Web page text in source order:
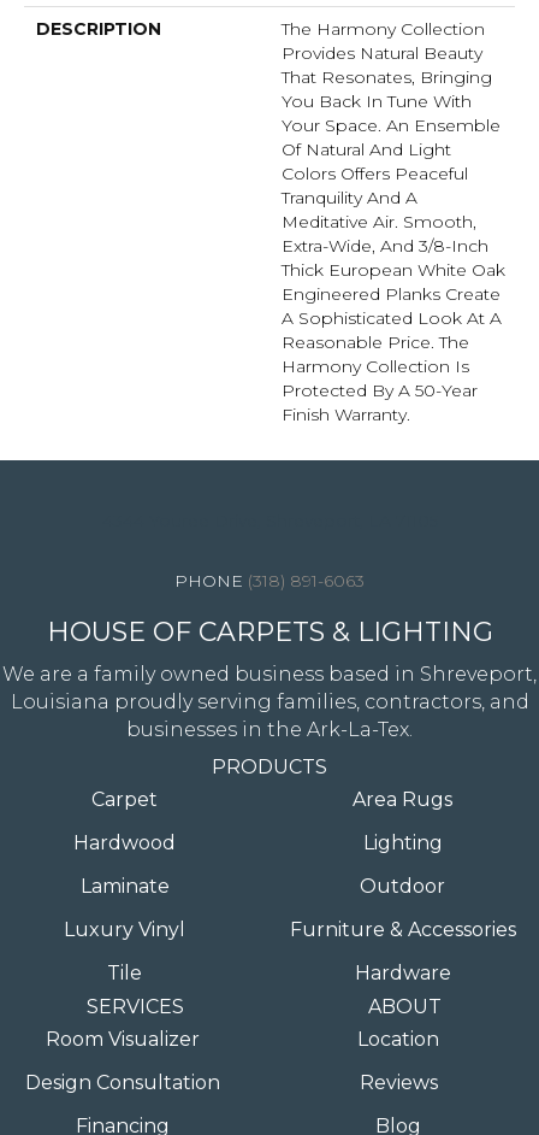
DESCRIPTION
The Harmony Collection
Provides Natural Beauty
That Resonates, Bringing
You Back In Tune With
Your Space. An Ensemble
Of Natural And Light
Colors Offers Peaceful
Tranquility And A
Meditative Air. Smooth,
Extra-Wide, And 3/8-Inch
Thick European White Oak
Engineered Planks Create
A Sophisticated Look At A
Reasonable Price. The
Harmony Collection Is
Protected By A 50-Year
Finish Warranty.
(318) 891-6063
HOUSE OF CARPETS & LIGHTING
We are a family owned business based in Shreveport,
Louisiana proudly serving families, contractors, and
businesses in the Ark-La-Tex.
PRODUCTS
Carpet
Hardwood
Laminate
Luxury Vinyl
Tile
Area Rugs
Lighting
Outdoor
Furniture & Accessories
Hardware
SERVICES
Room Visualizer
Design Consultation
Financing
ABOUT
Location
Reviews
Blog